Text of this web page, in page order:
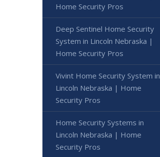
Home Security Pros
Deep Sentinel Home Security
System in Lincoln Nebraska |
Home Security Pros
Vivint Home Security System in
Lincoln Nebraska | Home
Security Pros
Home Security Systems in
Lincoln Nebraska | Home
Security Pros